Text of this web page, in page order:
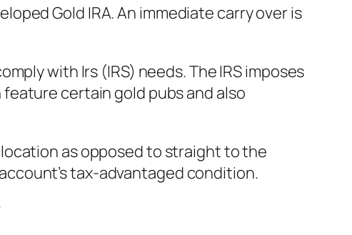
Gold IRA. An immediate carry over is
with Irs (IRS) needs. The IRS imposes
certain gold pubs and also
as opposed to straight to the
tax-advantaged condition.